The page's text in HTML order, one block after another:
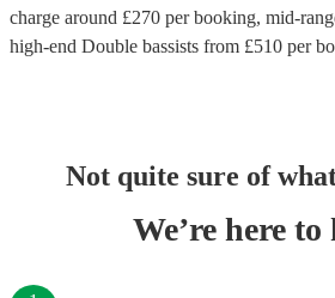
charge around £270 per booking, mid-
high-end Double bassists from £510 per
Not quite sure of
We’re here to